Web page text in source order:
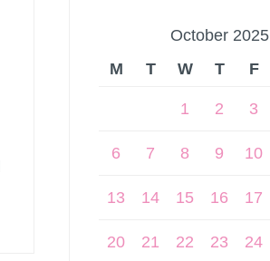
October 2025
M
T W T F
1 2 3
6 7 8 9 10
13 14 15 16 17
20 21 22 23 24